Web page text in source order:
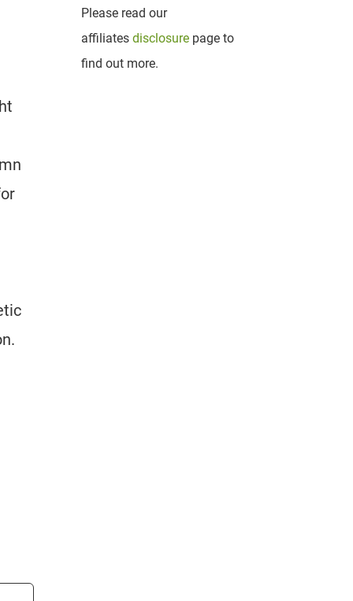
Please read our
affiliates disclosure page to
find out more.